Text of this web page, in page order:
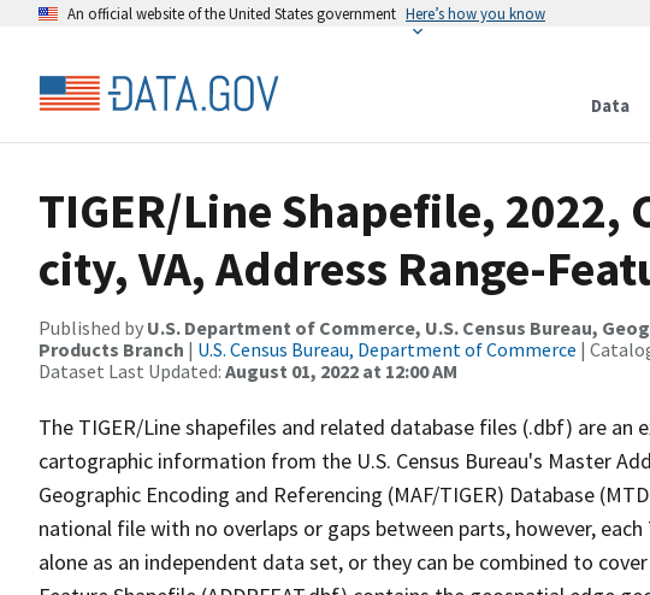
An official website of the United States government Here’s how you know
Data
TIGER/Line Shapefile, 2022,
city, VA, Address Range-
Published by U.S. Department of Commerce, U.S. Census Bureau,
Products Branch | U.S. Census Bureau, Department of Commerce |
Dataset Last Updated: August 01, 2022 at 12:00 AM
The TIGER/Line shapefiles and related database files (.dbf) are an
cartographic information from the U.S. Census Bureau's Master
Geographic Encoding and Referencing (MAF/TIGER) Database
national file with no overlaps or gaps between parts, however,
alone as an independent data set, or they can be combined to